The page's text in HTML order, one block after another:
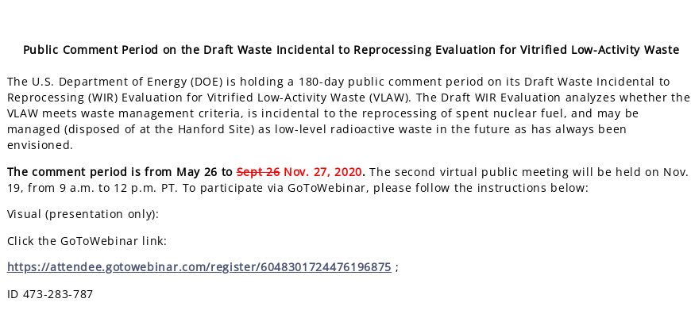
Public Comment Period on the Draft Waste Incidental to Reprocessing Evaluation for Vitrified Low-Activity Waste
The U.S. Department of Energy (DOE) is holding a 180-day public comment periodon its Draft Waste Incidental to
Reprocessing (WIR) Evaluation for Vitrified Low-Activity Waste (VLAW). The Draft WIR Evaluation analyzes whether the
VLAW meets waste management criteria, is incidental to the reprocessing of spent nuclear fuel, and may be
managed (disposed of at the Hanford Site) as low-level radioactive waste in the future as has always been
envisioned.
The comment period is from May 26 toSept 26Nov. 27, 2020.The second virtual public meeting will be held on Nov.
19, from 9 a.m. to 12 p.m. PT. To participate via GoToWebinar, please follow the instructions below:
Visual (presentation only):
Click the GoToWebinar link:
https://attendee.gotowebinar.com/register/6048301724476196875 ;
ID 473-283-787